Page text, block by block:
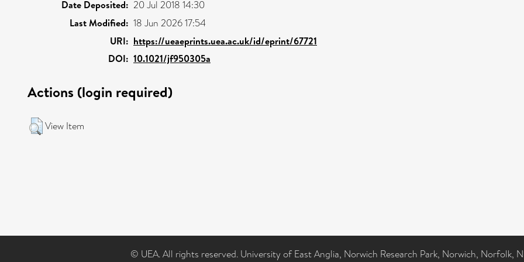
Date Deposited: 20 Jul 2018 14:30
Last Modified: 18 Jun 2026 17:54
URI: https://ueaeprints.uea.ac.uk/id/eprint/67721
DOI: 10.1021/jf950305a
Actions (login required)
View Item
© UEA. All rights reserved. University of East Anglia, Norwich Research Park, Norwich, Norfolk,